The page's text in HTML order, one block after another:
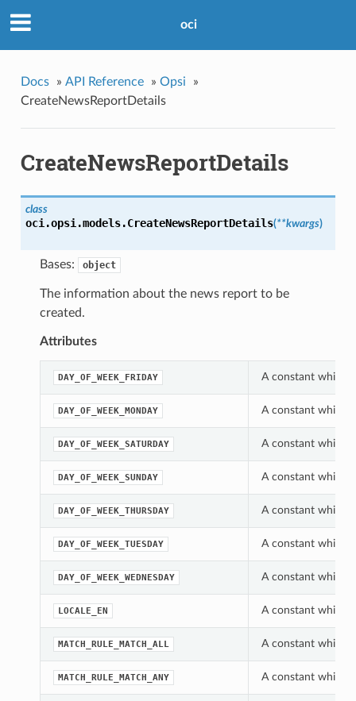
oci
Docs » API Reference » Opsi
»
CreateNewsReportDetails
CreateNewsReportDetails
class
oci.opsi.models.CreateNewsReportDetails(**kwargs)
Bases: object
The information about the news report to be
created.
Attributes
DAY_OF_WEEK_FRIDAY A constant which
DAY_OF_WEEK_MONDAY A constant which
DAY_OF_WEEK_SATURDAY A constant which
DAY_OF_WEEK_SUNDAY A constant which
DAY_OF_WEEK_THURSDAY A constant which
DAY_OF_WEEK_TUESDAY A constant which
DAY_OF_WEEK_WEDNESDAY A constant which
LOCALE_EN A constant which
MATCH_RULE_MATCH_ALL A constant which
MATCH_RULE_MATCH_ANY A constant which